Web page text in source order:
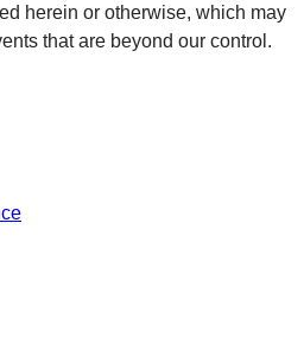
herein or otherwise, which may
that are beyond our control.